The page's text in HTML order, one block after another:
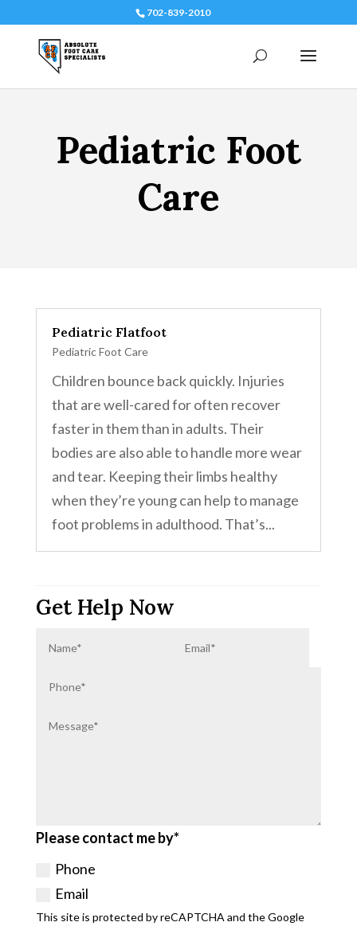
702-839-2010
Pediatric Foot
Care
Pediatric Flatfoot
Pediatric Foot Care
Children bounce back quickly. Injuries
that are well-cared for often recover
faster in them than in adults. Their
bodies are also able to handle more wear
and tear. Keeping their limbs healthy
when they’re young can help to manage
foot problems in adulthood. That’s...
Get Help Now
Please contact me by*
Phone
Email
This site is protected by reCAPTCHA and the Google